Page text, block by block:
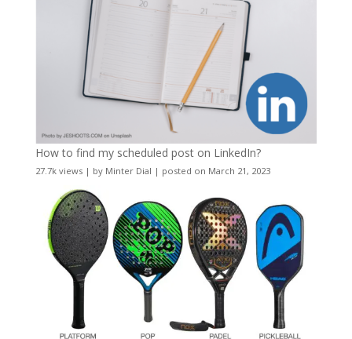
How to find my scheduled post on LinkedIn?
27.7k views| by Minter Dial | posted on March 21, 2023